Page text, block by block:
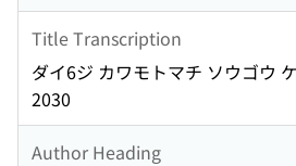
Title Transcription
ダイ6ジ カワモトマチ ソウゴウ
2030
Author Heading